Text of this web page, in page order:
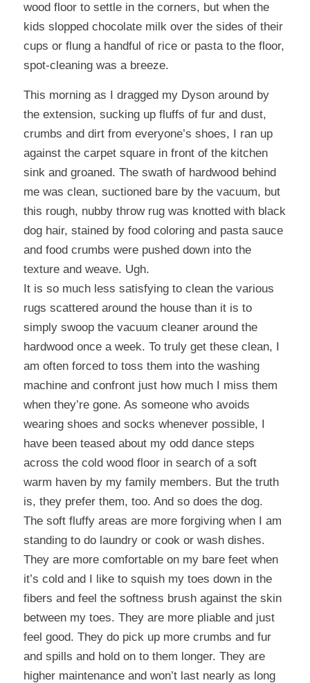
wood floor to settle in the corners, but when the
kids slopped chocolate milk over the sides of their
cups or flung a handful of rice or pasta to the floor,
spot-cleaning was a breeze.
This morning as I dragged my Dyson around by
the extension, sucking up fluffs of fur and dust,
crumbs and dirt from everyone’s shoes, I ran up
against the carpet square in front of the kitchen
sink and groaned. The swath of hardwood behind
me was clean, suctioned bare by the vacuum, but
this rough, nubby throw rug was knotted with black
dog hair, stained by food coloring and pasta sauce
and food crumbs were pushed down into the
texture and weave. Ugh.
It is so much less satisfying to clean the various
rugs scattered around the house than it is to
simply swoop the vacuum cleaner around the
hardwood once a week. To truly get these clean, I
am often forced to toss them into the washing
machine and confront just how much I miss them
when they’re gone. As someone who avoids
wearing shoes and socks whenever possible, I
have been teased about my odd dance steps
across the cold wood floor in search of a soft
warm haven by my family members. But the truth
is, they prefer them, too. And so does the dog.
The soft fluffy areas are more forgiving when I am
standing to do laundry or cook or wash dishes.
They are more comfortable on my bare feet when
it’s cold and I like to squish my toes down in the
fibers and feel the softness brush against the skin
between my toes. They are more pliable and just
feel good. They do pick up more crumbs and fur
and spills and hold on to them longer. They are
higher maintenance and won’t last nearly as long